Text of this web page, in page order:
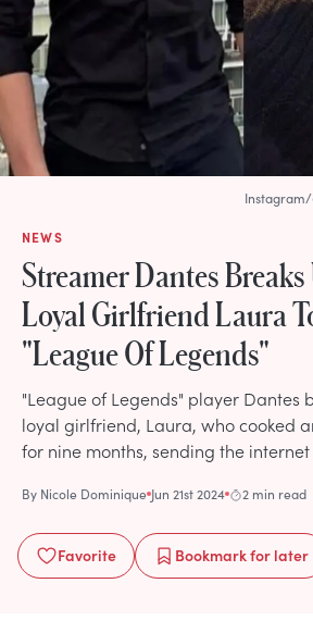
NEWS
Streamer Dantes
Loyal Girlfriend Laura
"League Of Legends"
"League of Legends" player Dantes
loyal girlfriend, Laura, who cooked
for nine months, sending the
By Nicole Dominique Jun 21st 2024 2 min read
Favorite Bookmarkfor later